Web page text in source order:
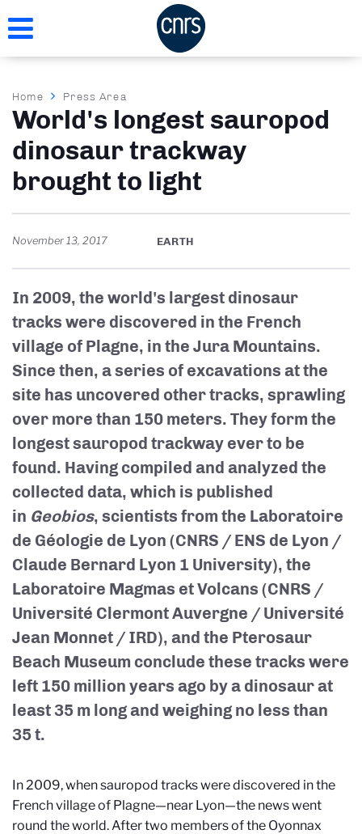
to
Breadcrumb
Home Press Area
World's longest sauropod
dinosaur trackway
brought to light
November 13, 2017 EARTH
In 2009, the world's largest dinosaur
tracks were discovered in the French
village of Plagne, in the Jura Mountains.
Since then, a series of excavations at the
site has uncovered other tracks, sprawling
over more than 150 meters. They form the
longest sauropod trackway ever to be
found. Having compiled and analyzed the
collected data, which is published
in Geobios, scientists from the Laboratoire
de Géologie de Lyon (CNRS / ENS de Lyon /
Claude Bernard Lyon 1 University), the
Laboratoire Magmas et Volcans (CNRS /
Université Clermont Auvergne / Université
Jean Monnet / IRD), and the Pterosaur
Beach Museum conclude these tracks were
left 150 million years ago by a dinosaur at
least 35 m long and weighing no less than
35 t.
In 2009, when sauropod tracks were discovered in the
French village of Plagne—near Lyon—the news went
round the world. After two members of the Oyonnax